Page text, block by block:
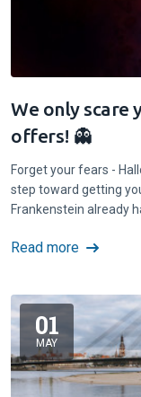
We only scare
offers! 👻
Forget your fears -
step toward getting
Frankenstein already
Read more
01
MAY